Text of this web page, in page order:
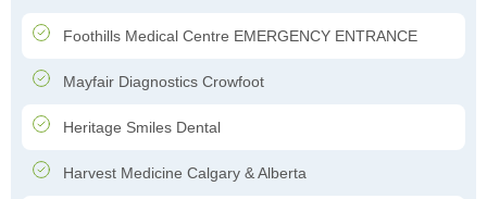
Foothills Medical Centre EMERGENCY ENTRANCE
Mayfair Diagnostics Crowfoot
Heritage Smiles Dental
Harvest Medicine Calgary & Alberta